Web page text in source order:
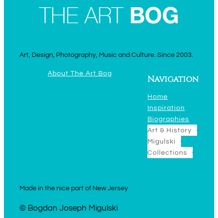
Art, Design, Photography, Music and Culture. Since 2003.
About The Art Bog
Navigation
Home
Inspiration
Biographies
Art & History
Migulski
Collections
Made in the nice part of New Jersey
© Bogdan Joseph Migulski